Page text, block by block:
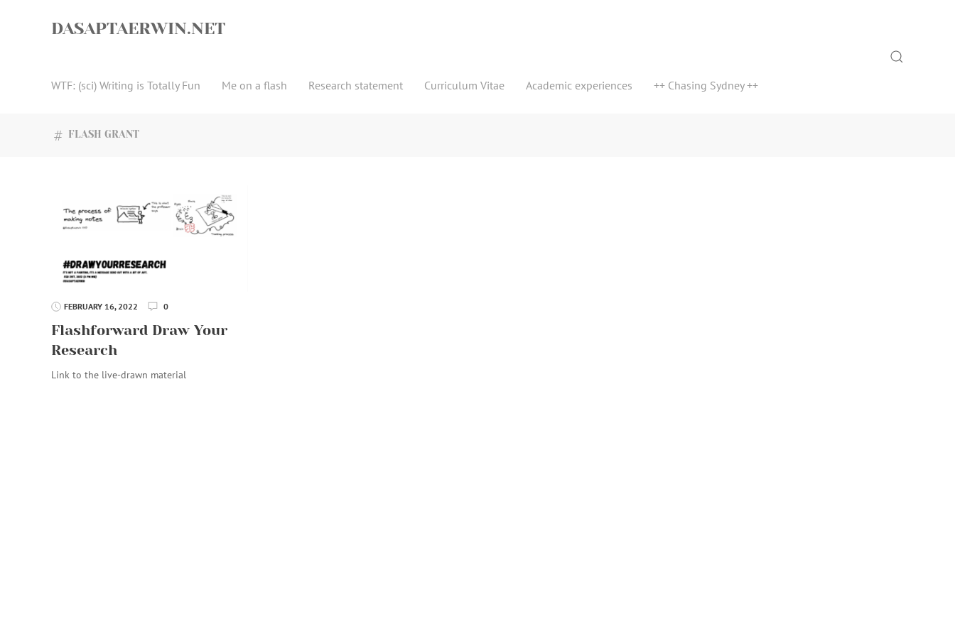
DASAPTAERWIN.NET
WTF: (sci) Writing is Totally Fun Me on a flash Research statement Curriculum Vitae Academic experiences ++ Chasing Sydney ++
Search
FLASH GRANT
FEBRUARY 16, 2022 0
Flashforward Draw Your
Research
Link to the live-drawn material